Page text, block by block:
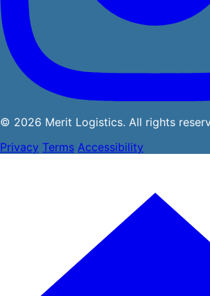
© 2026 Merit Logistics. All rights
Privacy Terms Accessibility